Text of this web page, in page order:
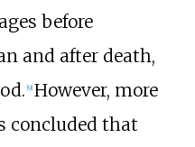
before
and after death,
9] However, more
concluded that